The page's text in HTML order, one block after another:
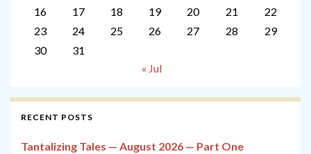
16
17 18 19 20 21
22
23
24 25 26 27 28
29
30
31
« Jul
RECENT POSTS
Tantalizing Tales — August 2026 — Part One